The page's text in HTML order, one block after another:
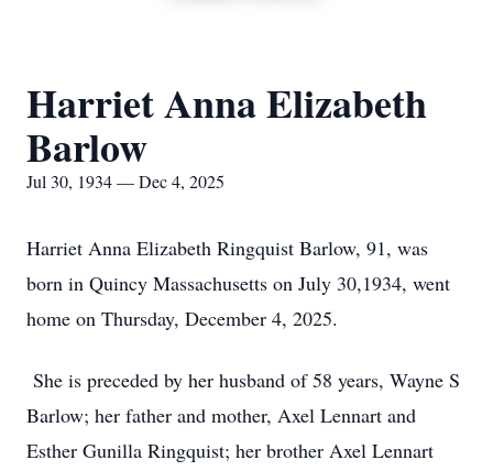
Harriet Anna Elizabeth
Barlow
Jul 30, 1934 — Dec 4, 2025
Harriet Anna Elizabeth Ringquist Barlow, 91, was
born in Quincy Massachusetts on July 30,1934, went
home on Thursday, December 4, 2025.
She is preceded by her husband of 58 years, Wayne S
Barlow; her father and mother, Axel Lennart and
Esther Gunilla Ringquist; her brother Axel Lennart